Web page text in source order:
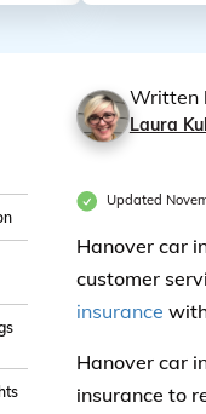
Written
Laura
Updated
Hanover car
customer
insurance
Hanover car
insurance to